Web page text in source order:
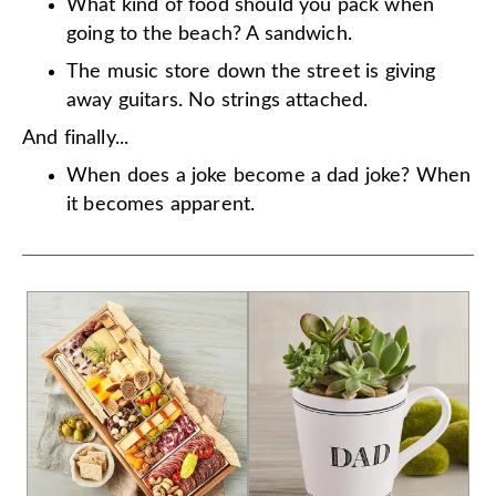
What kind of food should you pack when
going to the beach? A sandwich.
The music store down the street is giving
away guitars. No strings attached.
And finally...
When does a joke become a dad joke? When
it becomes apparent.